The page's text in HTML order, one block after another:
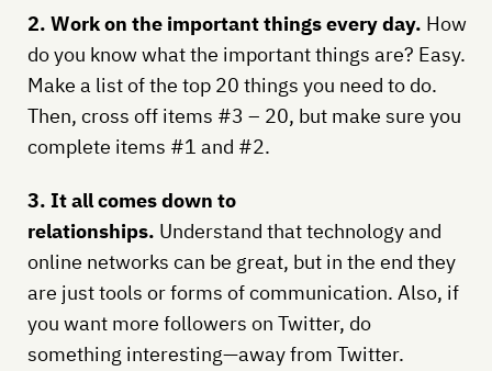
2. Work on the important things every day. How
do you know what the important things are? Easy.
Make a list of the top 20 things you need to do.
Then, cross off items #3 – 20, but make sure you
complete items #1 and #2.
3. It all comes down to
relationships. Understand that technology and
online networks can be great, but in the end they
are just tools or forms of communication. Also, if
you want more followers on Twitter, do
something interesting—away from Twitter.